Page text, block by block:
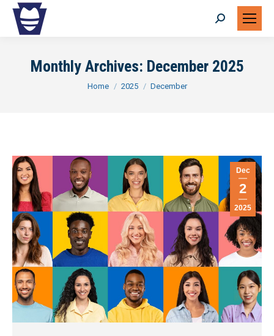
Search:
Monthly Archives: December 2025
You are here:
Home 2025 December
Dec
2
2025